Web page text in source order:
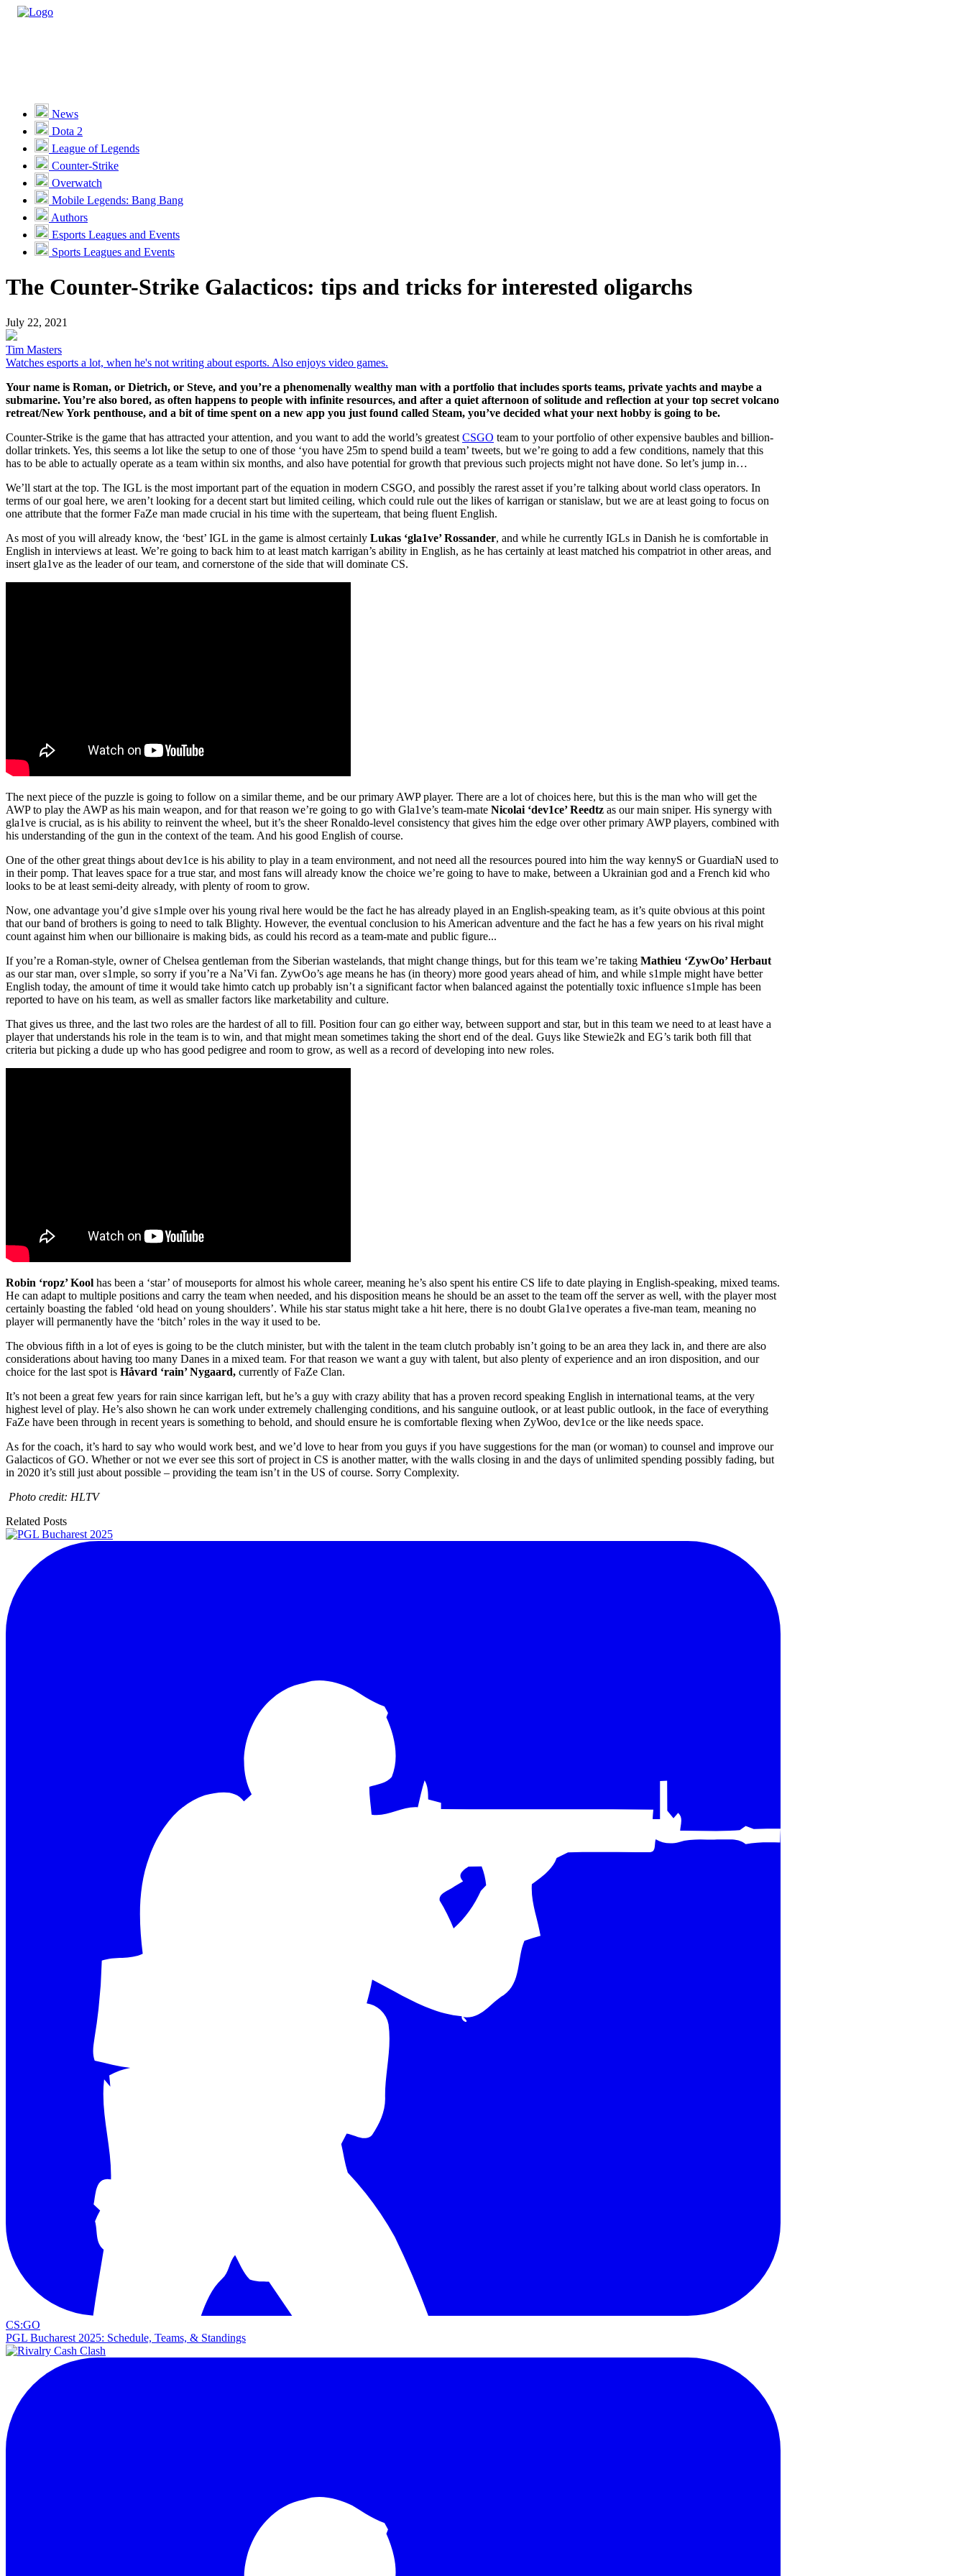
Unlock VIP Perks
View Perks
Races
Missions
Promotions
Become a Partner
Customer Support
News
Dota 2
League of Legends
Counter-Strike
Overwatch
Mobile Legends: Bang Bang
Authors
Esports Leagues and Events
Sports Leagues and Events
The Counter-Strike Galacticos: tips and tricks for interested oligarchs
July 22, 2021
Tim Masters
Watches esports a lot, when he's not writing about esports. Also enjoys video games.
Your name is Roman, or Dietrich, or Steve, and you’re a phenomenally wealthy man with a portfolio that includes sports teams, private yachts and maybe a
submarine. You’re also bored, as often happens to people with infinite resources, and after a quiet afternoon of solitude and reflection at your top secret volcano
retreat/New York penthouse, and a bit of time spent on a new app you just found called Steam, you’ve decided what your next hobby is going to be.
Counter-Strike is the game that has attracted your attention, and you want to add the world’s greatest CSGO team to your portfolio of other expensive baubles and billion-
dollar trinkets. Yes, this seems a lot like the setup to one of those ‘you have 25m to spend build a team’ tweets, but we’re going to add a few conditions, namely that this
has to be able to actually operate as a team within six months, and also have potential for growth that previous such projects might not have done. So let’s jump in…
We’ll start at the top. The IGL is the most important part of the equation in modern CSGO, and possibly the rarest asset if you’re talking about world class operators. In
terms of our goal here, we aren’t looking for a decent start but limited ceiling, which could rule out the likes of karrigan or stanislaw, but we are at least going to focus on
one attribute that the former FaZe man made crucial in his time with the superteam, that being fluent English.
As most of you will already know, the ‘best’ IGL in the game is almost certainly Lukas ‘gla1ve’ Rossander, and while he currently IGLs in Danish he is comfortable in
English in interviews at least. We’re going to back him to at least match karrigan’s ability in English, as he has certainly at least matched his compatriot in other areas, and
insert gla1ve as the leader of our team, and cornerstone of the side that will dominate CS.
The next piece of the puzzle is going to follow on a similar theme, and be our primary AWP player. There are a lot of choices here, but this is the man who will get the
AWP to play the AWP as his main weapon, and for that reason we’re going to go with Gla1ve’s team-mate Nicolai ‘dev1ce’ Reedtz as our main sniper. His synergy with
gla1ve is crucial, as is his ability to reinvent the wheel, but it’s the sheer Ronaldo-level consistency that gives him the edge over other primary AWP players, combined with
his understanding of the gun in the context of the team. And his good English of course.
One of the other great things about dev1ce is his ability to play in a team environment, and not need all the resources poured into him the way kennyS or GuardiaN used to
in their pomp. That leaves space for a true star, and most fans will already know the choice we’re going to have to make, between a Ukrainian god and a French kid who
looks to be at least semi-deity already, with plenty of room to grow.
Now, one advantage you’d give s1mple over his young rival here would be the fact he has already played in an English-speaking team, as it’s quite obvious at this point
that our band of brothers is going to need to talk Blighty. However, the eventual conclusion to his American adventure and the fact he has a few years on his rival might
count against him when our billionaire is making bids, as could his record as a team-mate and public figure...
If you’re a Roman-style, owner of Chelsea gentleman from the Siberian wastelands, that might change things, but for this team we’re taking Mathieu ‘ZywOo’ Herbaut
as our star man, over s1mple, so sorry if you’re a Na’Vi fan. ZywOo’s age means he has (in theory) more good years ahead of him, and while s1mple might have better
English today, the amount of time it would take himto catch up probably isn’t a significant factor when balanced against the potentially toxic influence s1mple has been
reported to have on his team, as well as smaller factors like marketability and culture.
That gives us three, and the last two roles are the hardest of all to fill. Position four can go either way, between support and star, but in this team we need to at least have a
player that understands his role in the team is to win, and that might mean sometimes taking the short end of the deal. Guys like Stewie2k and EG’s tarik both fill that
criteria but picking a dude up who has good pedigree and room to grow, as well as a record of developing into new roles.
Robin ‘ropz’ Kool has been a ‘star’ of mouseports for almost his whole career, meaning he’s also spent his entire CS life to date playing in English-speaking, mixed teams.
He can adapt to multiple positions and carry the team when needed, and his disposition means he should be an asset to the team off the server as well, with the player most
certainly boasting the fabled ‘old head on young shoulders’. While his star status might take a hit here, there is no doubt Gla1ve operates a five-man team, meaning no
player will permanently have the ‘bitch’ roles in the way it used to be.
The obvious fifth in a lot of eyes is going to be the clutch minister, but with the talent in the team clutch probably isn’t going to be an area they lack in, and there are also
considerations about having too many Danes in a mixed team. For that reason we want a guy with talent, but also plenty of experience and an iron disposition, and our
choice for the last spot is Håvard ‘rain’ Nygaard, currently of FaZe Clan.
It’s not been a great few years for rain since karrigan left, but he’s a guy with crazy ability that has a proven record speaking English in international teams, at the very
highest level of play. He’s also shown he can work under extremely challenging conditions, and his sanguine outlook, or at least public outlook, in the face of everything
FaZe have been through in recent years is something to behold, and should ensure he is comfortable flexing when ZyWoo, dev1ce or the like needs space.
As for the coach, it’s hard to say who would work best, and we’d love to hear from you guys if you have suggestions for the man (or woman) to counsel and improve our
Galacticos of GO. Whether or not we ever see this sort of project in CS is another matter, with the walls closing in and the days of unlimited spending possibly fading, but
in 2020 it’s still just about possible – providing the team isn’t in the US of course. Sorry Complexity.
Photo credit: HLTV
Related Posts
CS:GO
PGL Bucharest 2025: Schedule, Teams, & Standings